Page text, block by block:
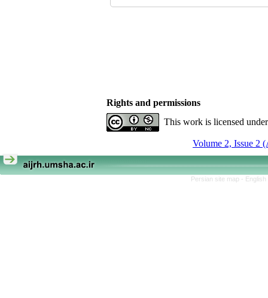
Rights and permissions
This work is licensed
Volume 2, Issue 2
Persian site map -